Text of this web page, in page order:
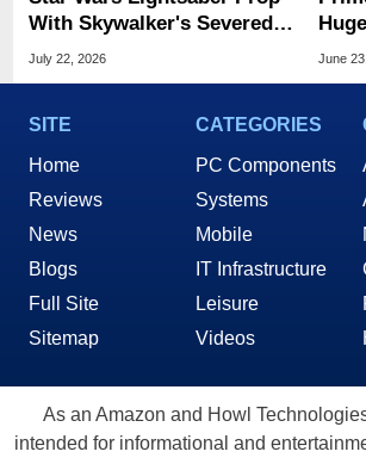
With Skywalker's Severed
Hand Sells For Record
July 22, 2026 June
SITE
Home
Reviews
News
Blogs
Full Site
Sitemap
CATEGORIES
PC Components
Systems
Mobile
IT Infrastructure
Leisure
Videos
As an Amazon and Howl
intended for informational and